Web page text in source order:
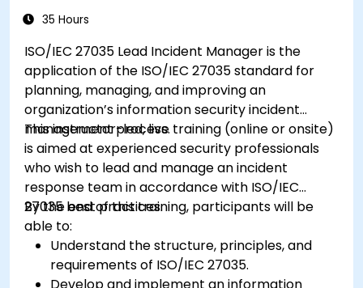
35 Hours
ISO/IEC 27035 Lead Incident Manager is the
application of the ISO/IEC 27035 standard for
planning, managing, and improving an
organization’s information security incident
management process.
This instructor-led, live training (online or onsite)
is aimed at experienced security professionals
who wish to lead and manage an incident
response team in accordance with ISO/IEC
27035 best practices.
By the end of this training, participants will be
able to:
Understand the structure, principles, and
requirements of ISO/IEC 27035.
Develop and implement an information